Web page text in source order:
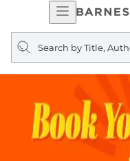
Open
Navigation
Search
query